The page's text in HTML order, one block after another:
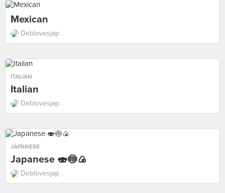
Mexican
Deblovesjap .
ITALIAN
Italian
Deblovesjap .
JAPANESE
Japanese 🍣🍥🍙
Deblovesjap .